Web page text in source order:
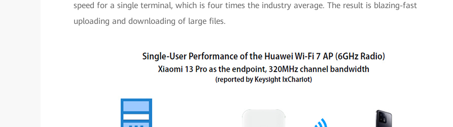
speed for a single terminal, which is four times the industry average. The result is blazing-fast
uploading and downloading of large files.